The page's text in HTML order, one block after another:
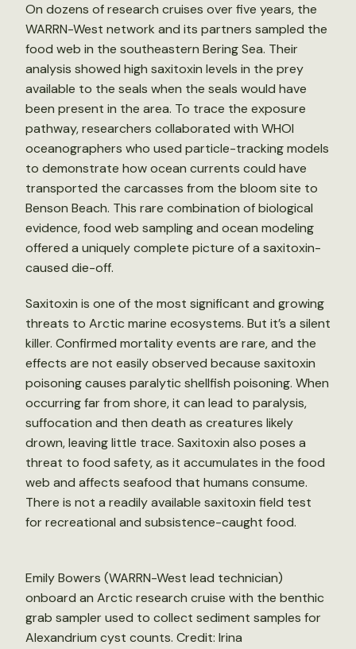
On dozens of research cruises over five years, the
WARRN-West network and its partners sampled the
food web in the southeastern Bering Sea. Their
analysis showed high saxitoxin levels in the prey
available to the seals when the seals would have
been present in the area. To trace the exposure
pathway, researchers collaborated with WHOI
oceanographers who used particle-tracking models
to demonstrate how ocean currents could have
transported the carcasses from the bloom site to
Benson Beach. This rare combination of biological
evidence, food web sampling and ocean modeling
offered a uniquely complete picture of a saxitoxin-
caused die-off.
Saxitoxin is one of the most significant and growing
threats to Arctic marine ecosystems. But it’s a silent
killer. Confirmed mortality events are rare, and the
effects are not easily observed because saxitoxin
poisoning causes paralytic shellfish poisoning. When
occurring far from shore, it can lead to paralysis,
suffocation and then death as creatures likely
drown, leaving little trace. Saxitoxin also poses a
threat to food safety, as it accumulates in the food
web and affects seafood that humans consume.
There is not a readily available saxitoxin field test
for recreational and subsistence-caught food.
Emily Bowers (WARRN-West lead technician)
onboard an Arctic research cruise with the benthic
grab sampler used to collect sediment samples for
Alexandrium cyst counts. Credit: Irina